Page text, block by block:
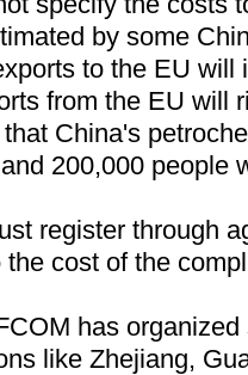
by some
to the EU will
from the EU will
China's
200,000 people
register through
cost of the
has
like Zhejiang,